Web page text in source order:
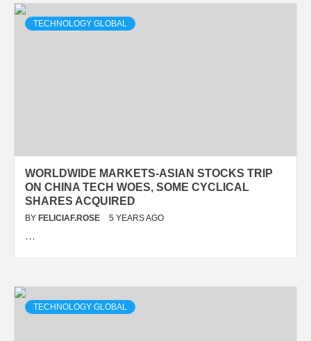
TECHNOLOGY GLOBAL
WORLDWIDE MARKETS-ASIAN STOCKS TRIP
ON CHINA TECH WOES, SOME CYCLICAL
SHARES ACQUIRED
BY FELICIAF.ROSE 5 YEARS AGO
…
TECHNOLOGY GLOBAL